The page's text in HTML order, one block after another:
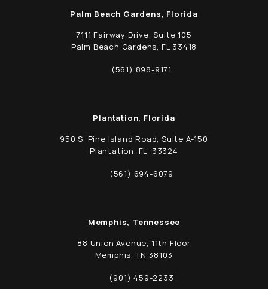
Palm Beach Gardens, Florida
7111 Fairway Drive, Suite 105
Palm Beach Gardens, FL 33418
(opens in a new tab)
Call Schwed, Adams, & McGinley P.A. on
(561) 898-9171
Plantation, Florida
950 S. Pine Island Road, Suite A-150
Plantation, FL 33324
(opens in a new tab)
Call Schwed, Adams, & McGinley P.A. on
(561) 694-6079
Memphis, Tennessee
88 Union Avenue, 11th Floor
Memphis, TN 38103
(opens in a new tab)
Call Schwed, Adams, & McGinley P.A. on
(901) 459-2233